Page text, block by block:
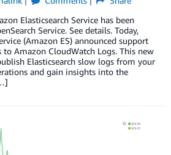
Elasticsearch Service has been
Service. See details. Today,
(Amazon ES) announced support
Amazon CloudWatch Logs. This new
Elasticsearch slow logs from your
and gain insights into the